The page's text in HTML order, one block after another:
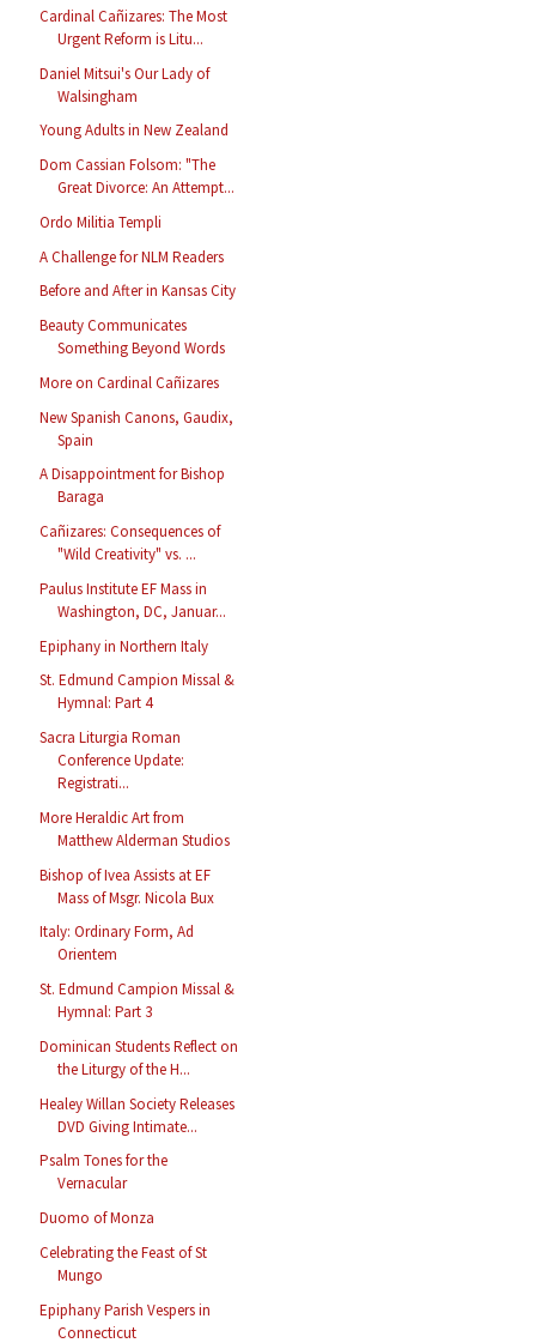
Cardinal Cañizares: The Most
Urgent Reform is Litu...
Daniel Mitsui's Our Lady of
Walsingham
Young Adults in New Zealand
Dom Cassian Folsom: "The
Great Divorce: An Attempt...
Ordo Militia Templi
A Challenge for NLM Readers
Before and After in Kansas City
Beauty Communicates
Something Beyond Words
More on Cardinal Cañizares
New Spanish Canons, Gaudix,
Spain
A Disappointment for Bishop
Baraga
Cañizares: Consequences of
"Wild Creativity" vs. ...
Paulus Institute EF Mass in
Washington, DC, Januar...
Epiphany in Northern Italy
St. Edmund Campion Missal &
Hymnal: Part 4
Sacra Liturgia Roman
Conference Update:
Registrati...
More Heraldic Art from
Matthew Alderman Studios
Bishop of Ivea Assists at EF
Mass of Msgr. Nicola Bux
Italy: Ordinary Form, Ad
Orientem
St. Edmund Campion Missal &
Hymnal: Part 3
Dominican Students Reflect on
the Liturgy of the H...
Healey Willan Society Releases
DVD Giving Intimate...
Psalm Tones for the
Vernacular
Duomo of Monza
Celebrating the Feast of St
Mungo
Epiphany Parish Vespers in
Connecticut